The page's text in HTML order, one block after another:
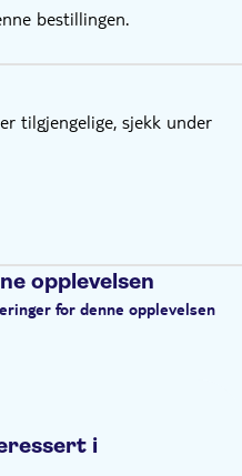
bestillingen.
tilgjengelige, sjekk under
opplevelsen
for denne opplevelsen
i